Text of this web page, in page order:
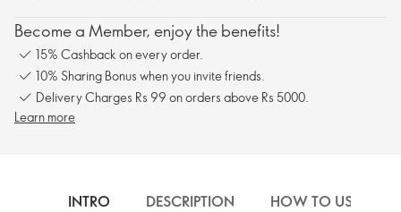
Become a Member, enjoy the benefits!
15% Cashback on every order.
10% Sharing Bonus when you invite friends.
Delivery Charges Rs 99 on orders above Rs 5000.
Learn more
INTRO DESCRIPTION HOW TO USE